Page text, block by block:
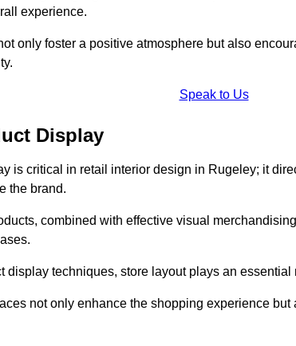
experience.
only foster a positive atmosphere but also
Speak to Us
Display
is critical in retail interior design in Rugeley; it
the brand.
combined with effective visual
display techniques, store layout plays an
not only enhance the shopping experience